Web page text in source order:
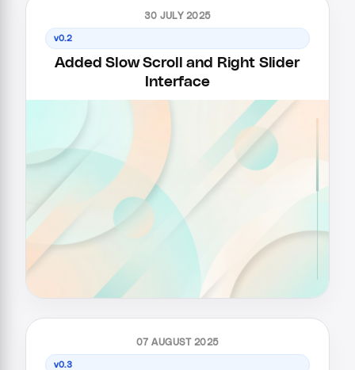
30 JULY 2025
v0.2
Added Slow Scroll and Right Slider
Interface
07 AUGUST 2025
v0.3